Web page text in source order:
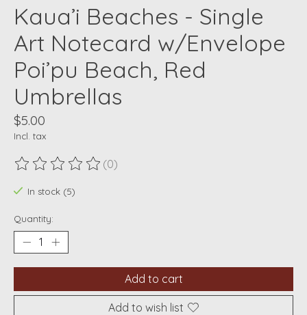
Kaua’i Beaches - Single
Art Notecard w/Envelope
Poi’pu Beach, Red
Umbrellas
$5.00
Incl. tax
The rating of this product is
(0)
In stock (5)
Quantity:
Add to cart
Add to wish list